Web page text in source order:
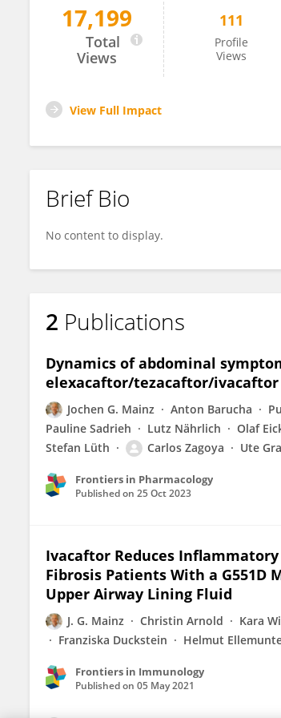
Carlos Zagoya
17,199
Total
Views
111
Profile
Views
View Full Impact
Brief Bio
No content to display.
2 Publications
Dynamics of abdominal
elexacaftor/tezacaftor/ivacaftor
Jochen G. Mainz Anton Barucha
Pauline Sadrieh
Lutz Nährlich Olaf
Stefan Lüth
Carlos Zagoya Ute
Frontiers in Pharmacology
Published on 25 Oct 2023
Ivacaftor Reduces
Fibrosis Patients With a G551D
Upper Airway Lining Fluid
J. G. Mainz Christin Arnold Kara
Franziska Duckstein
Helmut
Frontiers in Immunology
Published on 05 May 2021